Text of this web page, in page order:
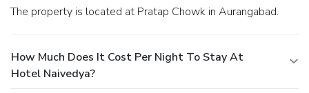
The property is located at Pratap Chowk in Aurangabad.
How Much Does It Cost Per Night To Stay At
Hotel Naivedya?